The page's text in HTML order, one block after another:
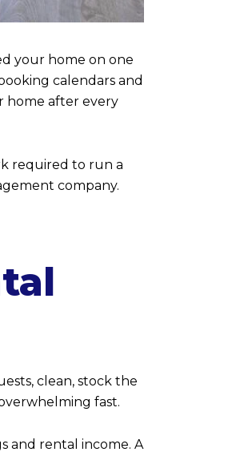
your home on one
calendars and
home after every
required to run a
company.
clean, stock the
fast.
and rental income. A